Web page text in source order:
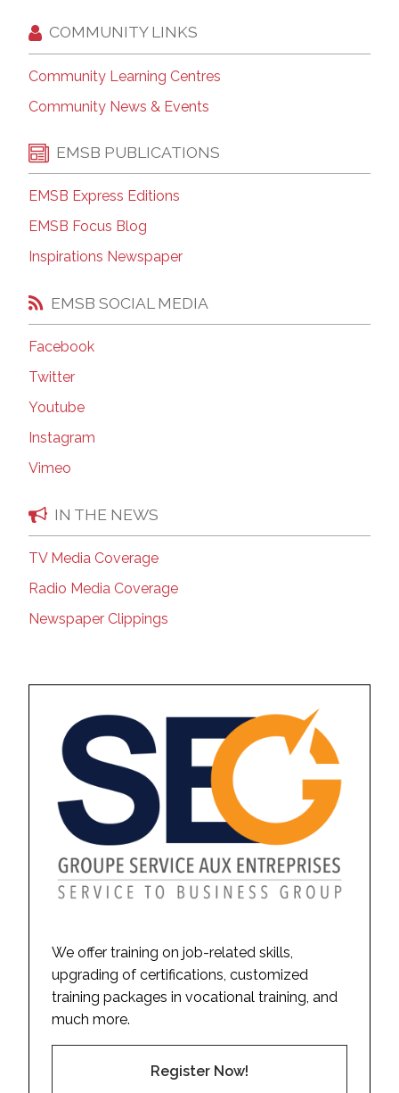
COMMUNITY LINKS
Community Learning Centres
Community News & Events
EMSB PUBLICATIONS
EMSB Express Editions
EMSB Focus Blog
Inspirations Newspaper
EMSB SOCIAL MEDIA
Facebook
Twitter
Youtube
Instagram
Vimeo
IN THE NEWS
TV Media Coverage
Radio Media Coverage
Newspaper Clippings
We offer training on job-related skills,
upgrading of certifications, customized
training packages in vocational training, and
much more.
Register Now!